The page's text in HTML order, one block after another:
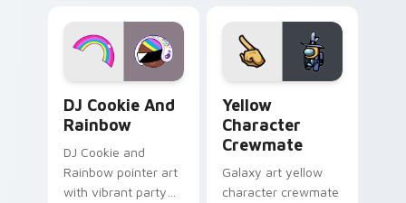
desktop flair.
DJ Cookie And
Rainbow
DJ Cookie and
Rainbow pointer art
with vibrant party
Yellow
Character
Crewmate
Galaxy art yellow
character crewmate